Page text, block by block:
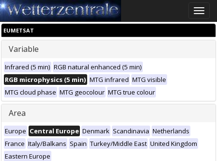
Toggle
EUMETSAT
Variable
Infrared (5 min) RGB natural enhanced (5 min)
RGB microphysics (5 min) MTG infrared MTG visible
MTG cloud phase MTG geocolour MTG true colour
Area
Europe Central Europe Denmark Scandinavia Netherlands
France Italy/Balkans Spain Turkey/Middle East United Kingdom
Eastern Europe